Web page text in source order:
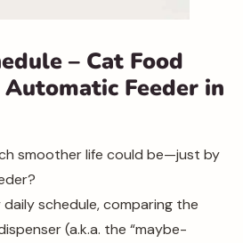
– Cat Food
Feeder in
smoother life could be—just by
daily schedule, comparing the
(a.k.a. the “maybe-